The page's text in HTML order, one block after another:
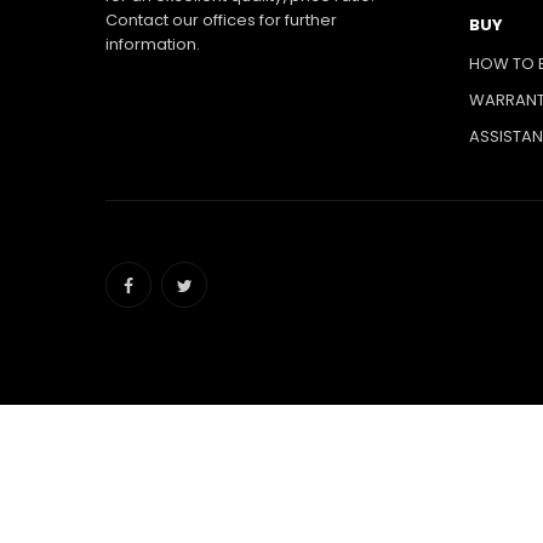
Contact our offices for further
information.
BUY
HOW TO